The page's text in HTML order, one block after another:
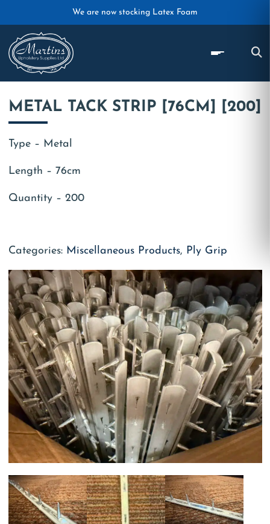
Skip to main contentWe are now stocking Latex Foam
METAL TACK STRIP [76CM] [200]
Type – Metal
Length – 76cm
Quantity – 200
Categories: Miscellaneous Products, Ply Grip